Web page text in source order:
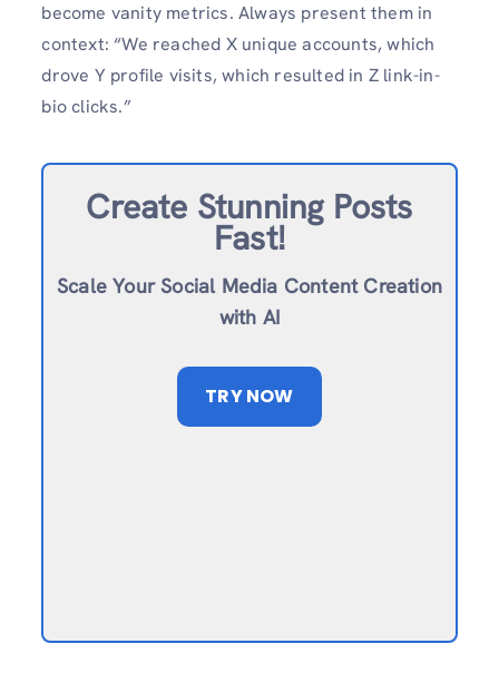
become vanity metrics. Always present them in
context: “We reached X unique accounts, which
drove Y profile visits, which resulted in Z link-in-
bio clicks.”
Create Stunning Posts
Fast!
Scale Your Social Media Content Creation
with AI
TRY NOW